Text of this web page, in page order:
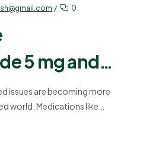
0
5 mg and
10 mg
Dosages,
issues are becoming more
world. Medications like
it’s seasonal allergies, hay